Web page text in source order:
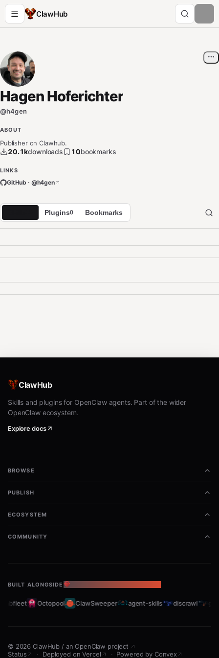
ClawHub
Hagen Hoferichter
@h4gen
ABOUT
Publisher on Clawhub.
20.1kdownloads 10bookmarks
LINKS
GitHub · @h4gen
Plugins0 Bookmarks
ClawHub
Skills and plugins for OpenClaw agents. Part of the wider
OpenClaw ecosystem.
Explore docs
BROWSE
PUBLISH
ECOSYSTEM
COMMUNITY
BUILT ALONGSIDE THE OPENCLAW ECOSYSTEM
Octopool ClawSweeper agent-skills discrawl
© 2026 ClawHub / an OpenClaw project
Status
· Deployed on Vercel · Powered by Convex